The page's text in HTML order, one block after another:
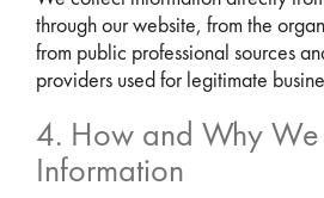
through our website, from the
from public professional sources
providers used for legitimate
4. How and Why We
Information